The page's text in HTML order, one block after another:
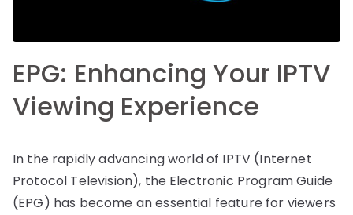
EPG: Enhancing Your IPTV
Viewing Experience
In the rapidly advancing world of IPTV (Internet
Protocol Television), the Electronic Program Guide
(EPG) has become an essential feature for viewers